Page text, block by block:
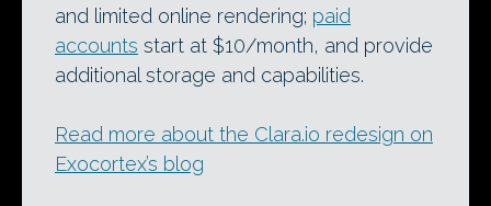
and limited online rendering; paid
accounts start at $10/month, and provide
additional storage and capabilities.
Read more about the Clara.io redesign on
Exocortex’s blog